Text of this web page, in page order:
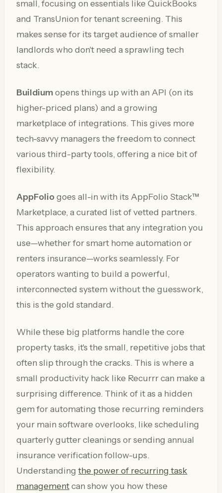
small, focusing on essentials like QuickBooks
and TransUnion for tenant screening. This
makes sense for its target audience of smaller
landlords who don't need a sprawling tech
stack.
Buildiumopens things up with an API (on its
higher-priced plans) and a growing
marketplace of integrations. This gives more
tech-savvy managers the freedom to connect
various third-party tools, offering a nice bit of
flexibility.
AppFoliogoes all-in with its AppFolio Stack™
Marketplace, a curated list of vetted partners.
This approach ensures that any integration you
use—whether for smart home automation or
renters insurance—works seamlessly. For
operators wanting to build a powerful,
interconnected system without the guesswork,
this is the gold standard.
While these big platforms handle the core
property tasks, it's the small, repetitive jobs that
often slip through the cracks. This is where a
small productivity hack like Recurrr can make a
surprising difference. Think of it as a hidden
gem for automating those recurring reminders
your main software overlooks, like scheduling
quarterly gutter cleanings or sending annual
insurance verification follow-ups.
Understandingthe power of recurring task
managementcan show you how these